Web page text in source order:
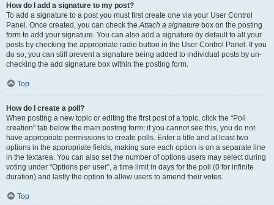
How do I add a signature to my post?
To add a signature to a post you must first create one via your User Control
Panel. Once created, you can check the Attach a signature box on the posting
form to add your signature. You can also add a signature by default to all your
posts by checking the appropriate radio button in the User Control Panel. If you
do so, you can still prevent a signature being added to individual posts by un-
checking the add signature box within the posting form.
Top
How do I create a poll?
When posting a new topic or editing the first post of a topic, click the “Poll
creation” tab below the main posting form; if you cannot see this, you do not
have appropriate permissions to create polls. Enter a title and at least two
options in the appropriate fields, making sure each option is on a separate line
in the textarea. You can also set the number of options users may select during
voting under “Options per user”, a time limit in days for the poll (0 for infinite
duration) and lastly the option to allow users to amend their votes.
Top